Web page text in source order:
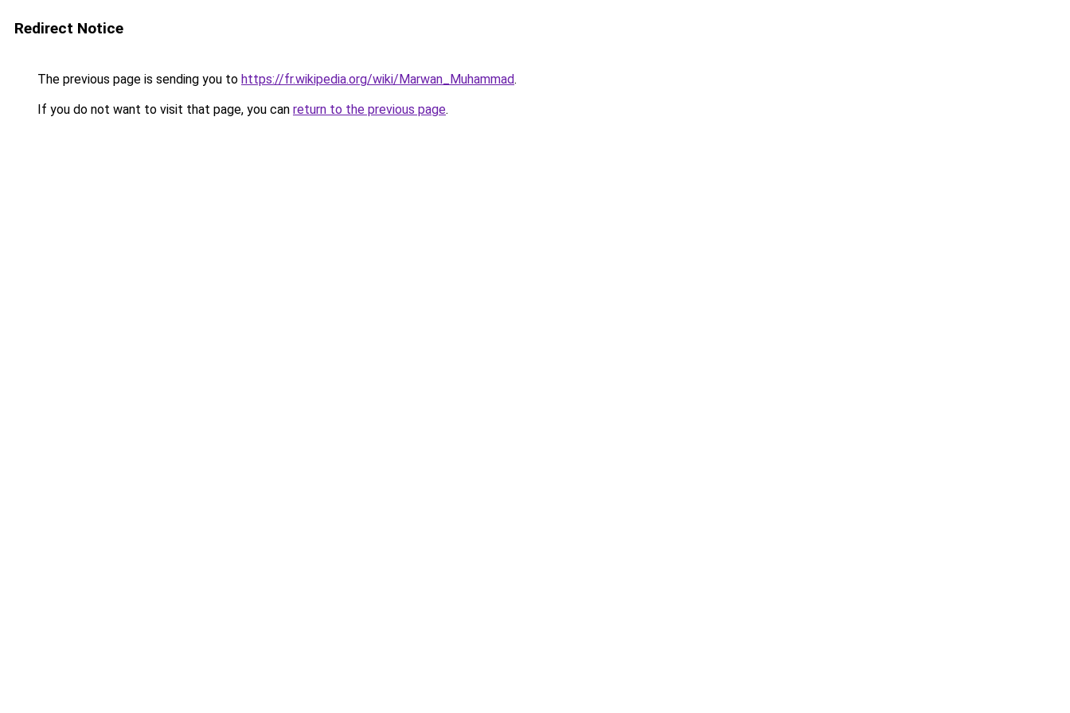
Redirect Notice
The previous page is sending you to https://fr.wikipedia.org/wiki/Marwan_Muhammad.
If you do not want to visit that page, you can return to the previous page.